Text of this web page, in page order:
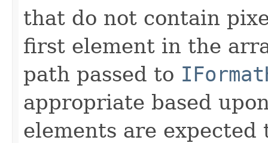
that do not contain
first element in the
path passed to
appropriate based
elements are